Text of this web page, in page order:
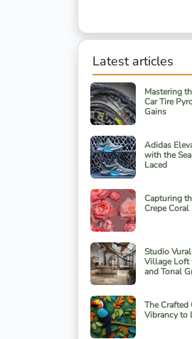
Latest articles
Mastering
Car Tire
Gains
Adidas
with the
Laced
Capturing
Crepe
Studio
Village Loft
and Tonal
The Crafted
Vibrancy to